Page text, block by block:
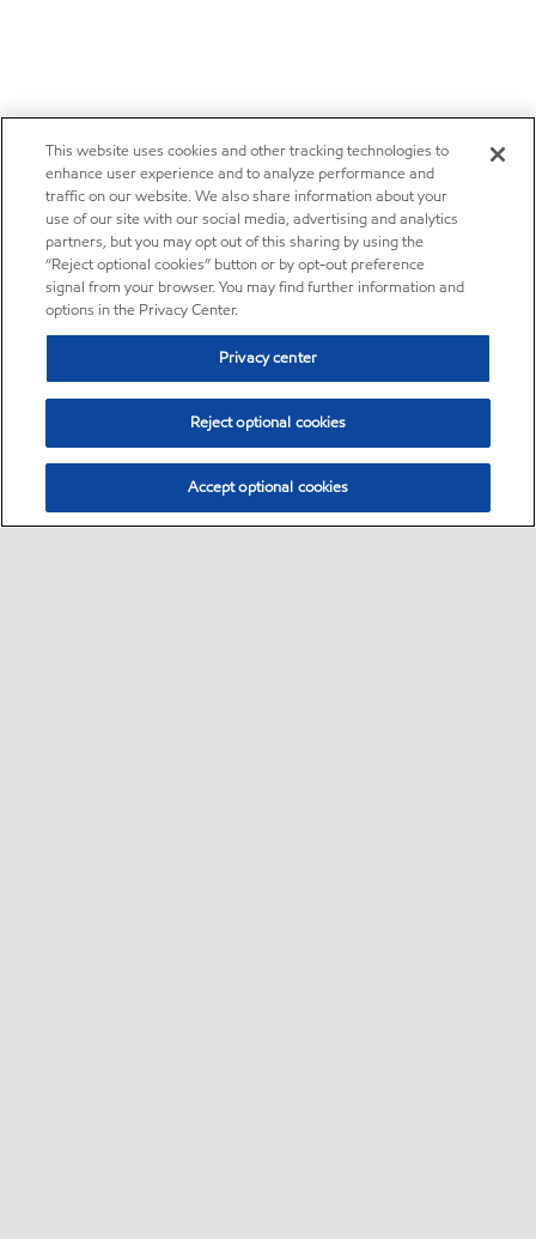
This website uses cookies and other tracking technologies to
enhance user experience and to analyze performance and
traffic on our website. We also share information about your
use of our site with our social media, advertising and analytics
partners, but you may opt out of this sharing by using the
“Reject optional cookies” button or by opt-out preference
signal from your browser. You may find further information and
options in the Privacy Center.
Privacy center
Reject optional cookies
Accept optional cookies